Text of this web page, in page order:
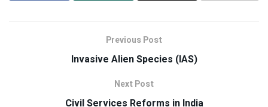
Previous Post
Invasive Alien Species (IAS)
Next Post
Civil Services Reforms in India